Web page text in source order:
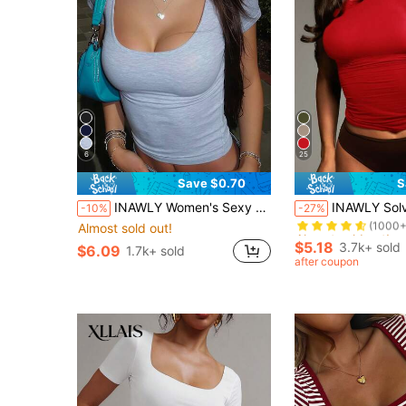
6
Save $0.70
-10% INAWLY Women's Sexy Cropped Short Sleeve Scoop Neck T-Shirt, Casual
Almost sold out!
$6.09 1.7k+ sold
25
-27% INAWLY Solva Women's Casual
Almost sold out!
Almost sold out!
Almost sold out!
Almost sold out!
$5.18 3.7k+ sold
after coupon